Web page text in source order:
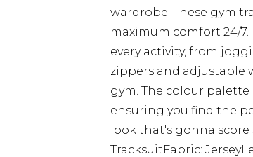
wardrobe. These gym
maximum comfort 24/
every activity, from
zippers and adjustable
gym. The colour
ensuring you find the
look that's gonna
TracksuitFabric: